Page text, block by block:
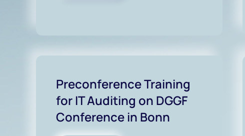
Preconference Training
for IT Auditing on DGGF
Conference in Bonn